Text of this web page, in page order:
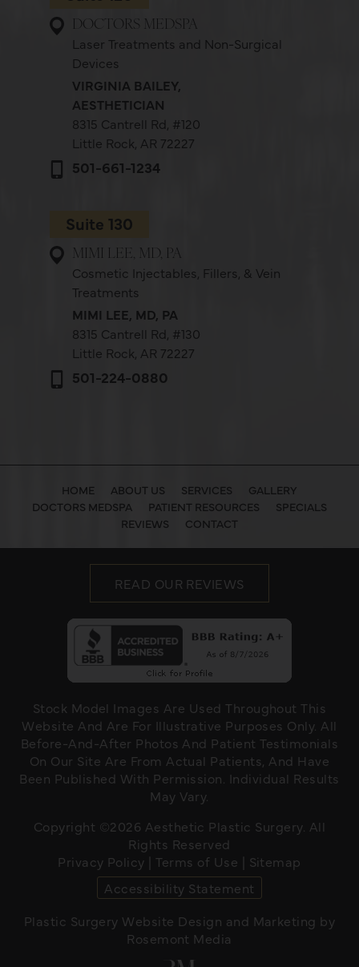
DOCTORS MEDSPA
Laser Treatments and Non-Surgical
Devices
VIRGINIA BAILEY,
AESTHETICIAN
8315 Cantrell Rd, #120
Little Rock, AR 72227
501-661-1234
Suite 130
MIMI LEE, MD, PA
Cosmetic Injectables, Fillers, & Vein
Treatments
MIMI LEE, MD, PA
8315 Cantrell Rd, #130
Little Rock, AR 72227
501-224-0880
HOME ABOUT US SERVICES
GALLERY
DOCTORS MEDSPA
PATIENT RESOURCES
SPECIALS
REVIEWS
CONTACT
READ OUR REVIEWS
Stock Model Images Are Used Throughout This
Website And Are For Illustrative Purposes Only. All
Before-And-After Photos And Patient Testimonials
On Our Site Are From Actual Patients, And Have
Been Published With Permission. Individual Results
May Vary.
Copyright ©2026 Aesthetic Plastic Surgery. All
Rights Reserved
Privacy Policy
Terms of Use
Sitemap
Accessibility Statement
Plastic Surgery Website Design and Marketing by
Rosemont Media